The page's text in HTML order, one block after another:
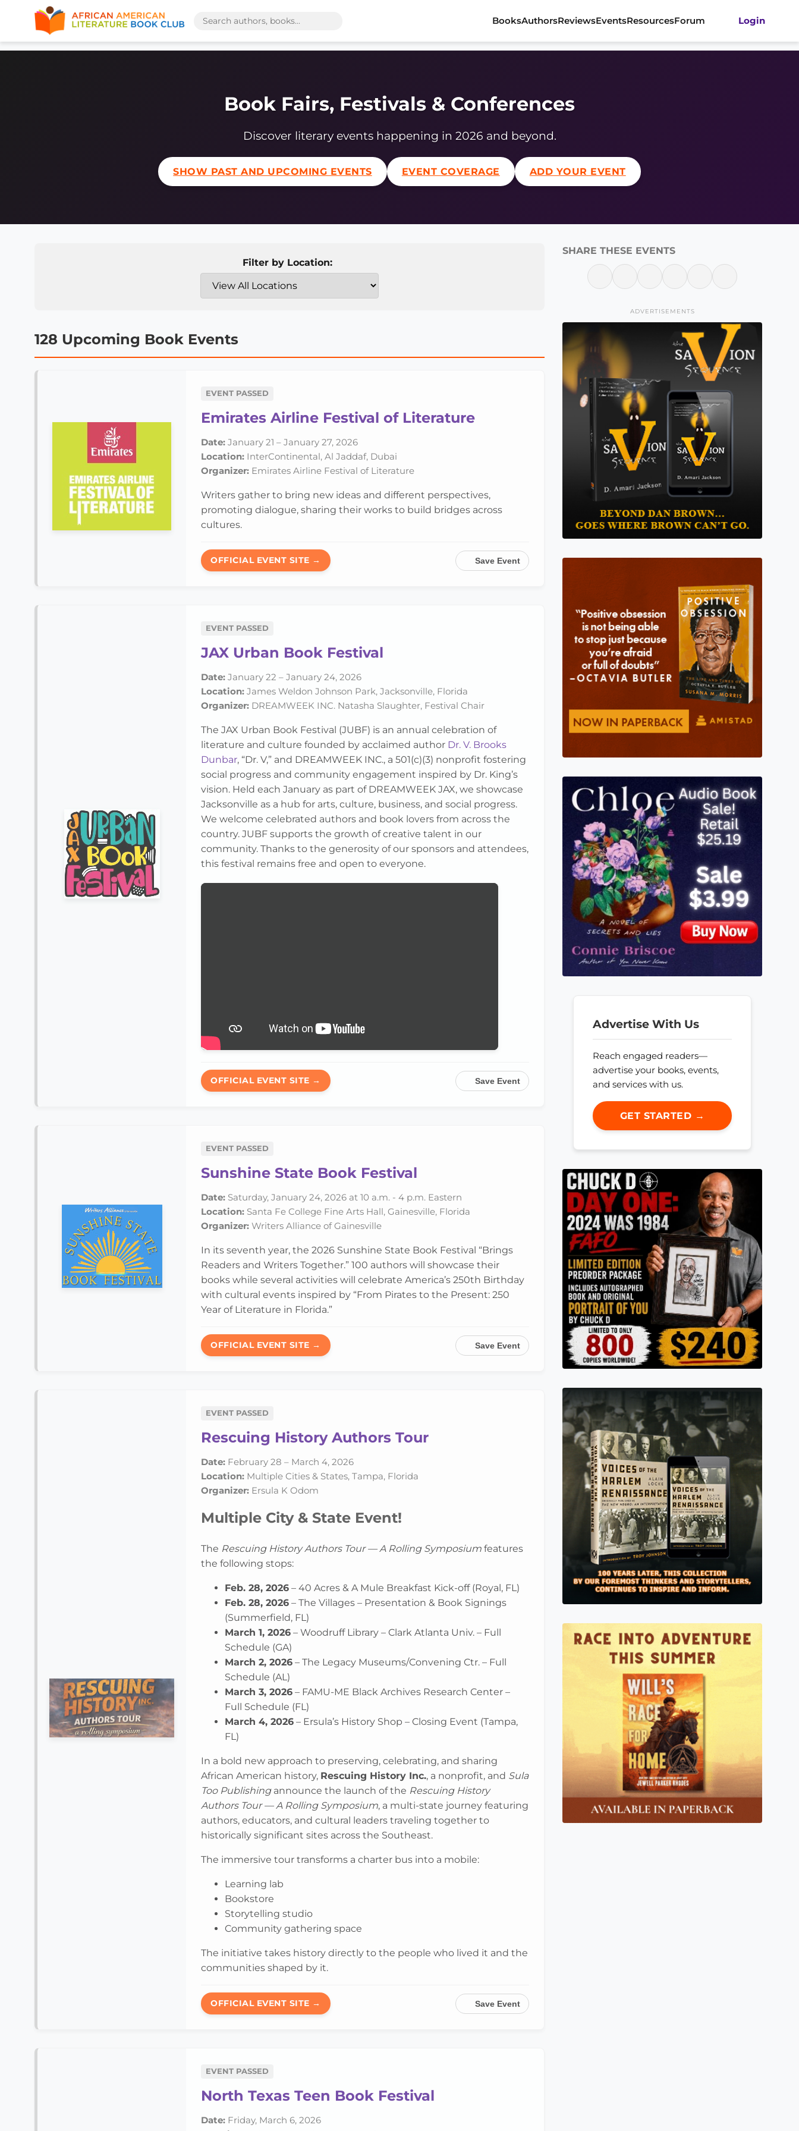
BooksAuthorsReviewsEventsResourcesForum Login
Book Fairs, Festivals & Conferences
Discover literary events happening in 2026 and beyond.
SHOW PAST AND UPCOMING EVENTS EVENT COVERAGE ADD YOUR EVENT
Filter by Location:
128 Upcoming Book Events
EVENT PASSED
Emirates Airline Festival of Literature
Date: January 21 – January 27, 2026
Location: InterContinental, Al Jaddaf, Dubai
Organizer: Emirates Airline Festival of Literature
Writers gather to bring new ideas and different perspectives,
promoting dialogue, sharing their works to build bridges across
cultures.
OFFICIAL EVENT SITE → Save Event
EVENT PASSED
JAX Urban Book Festival
Date: January 22 – January 24, 2026
Location: James Weldon Johnson Park, Jacksonville, Florida
Organizer: DREAMWEEK INC. Natasha Slaughter, Festival Chair
The JAX Urban Book Festival (JUBF) is an annual celebration of
literature and culture founded by acclaimed author Dr. V. Brooks
Dunbar, “Dr. V,” and DREAMWEEK INC., a 501(c)(3) nonprofit fostering
social progress and community engagement inspired by Dr. King’s
vision. Held each January as part of DREAMWEEK JAX, we showcase
Jacksonville as a hub for arts, culture, business, and social progress.
We welcome celebrated authors and book lovers from across the
country. JUBF supports the growth of creative talent in our
community. Thanks to the generosity of our sponsors and attendees,
this festival remains free and open to everyone.
OFFICIAL EVENT SITE → Save Event
EVENT PASSED
Sunshine State Book Festival
Date: Saturday, January 24, 2026 at 10 a.m. - 4 p.m. Eastern
Location: Santa Fe College Fine Arts Hall, Gainesville, Florida
Organizer: Writers Alliance of Gainesville
In its seventh year, the 2026 Sunshine State Book Festival “Brings
Readers and Writers Together.” 100 authors will showcase their
books while several activities will celebrate America’s 250th Birthday
with cultural events inspired by “From Pirates to the Present: 250
Year of Literature in Florida.”
OFFICIAL EVENT SITE → Save Event
EVENT PASSED
Rescuing History Authors Tour
Date: February 28 – March 4, 2026
Location: Multiple Cities & States, Tampa, Florida
Organizer: Ersula K Odom
Multiple City & State Event!
The Rescuing History Authors Tour — A Rolling Symposium features
the following stops:
Feb. 28, 2026 – 40 Acres & A Mule Breakfast Kick-off (Royal, FL)
Feb. 28, 2026 – The Villages – Presentation & Book Signings
(Summerfield, FL)
March 1, 2026 – Woodruff Library – Clark Atlanta Univ. – Full
Schedule (GA)
March 2, 2026 – The Legacy Museums/Convening Ctr. – Full
Schedule (AL)
March 3, 2026 – FAMU-ME Black Archives Research Center –
Full Schedule (FL)
March 4, 2026 – Ersula’s History Shop – Closing Event (Tampa,
FL)
In a bold new approach to preserving, celebrating, and sharing
African American history, Rescuing History Inc., a nonprofit, and Sula
Too Publishingannounce the launch of the Rescuing History
Authors Tour — A Rolling Symposium, a multi-state journey featuring
authors, educators, and cultural leaders traveling together to
historically significant sites across the Southeast.
The immersive tour transforms a charter bus into a mobile:
Learning lab
Bookstore
Storytelling studio
Community gathering space
The initiative takes history directly to the people who lived it and the
communities shaped by it.
OFFICIAL EVENT SITE → Save Event
EVENT PASSED
North Texas Teen Book Festival
Date: Friday, March 6, 2026
SHARE THESE EVENTS
ADVERTISEMENTS
Advertise With Us
Reach engaged readers—
advertise your books, events,
and services with us.
GET STARTED →